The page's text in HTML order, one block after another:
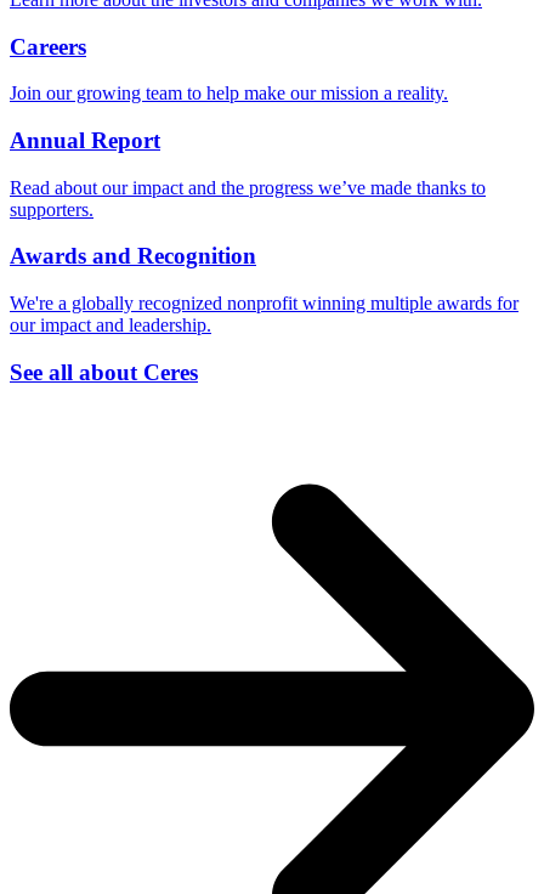
Careers
Join our growing team to help make our mission a reality.
Annual Report
Read about our impact and the progress we’ve made thanks to
supporters.
Awards and Recognition
We're a globally recognized nonprofit winning multiple awards for
our impact and leadership.
See all about Ceres